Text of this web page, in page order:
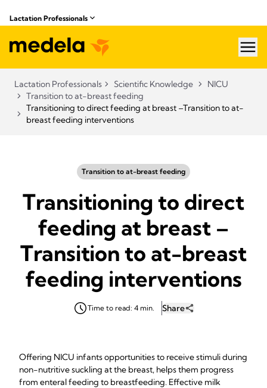
Lactation Professionals
Lactation Professionals Scientific Knowledge
NICU
Transition to at-breast feeding
Transitioning to direct feeding at breast –Transition to at-
breast feeding interventions
Transition to at-breast feeding
Transitioning to direct
feeding at breast –
Transition to at-breast
feeding interventions
Time to read: 4 min. Share
Offering NICU infants opportunities to receive stimuli during
non-nutritive suckling at the breast, helps them progress
from enteral feeding to breastfeeding. Effective milk